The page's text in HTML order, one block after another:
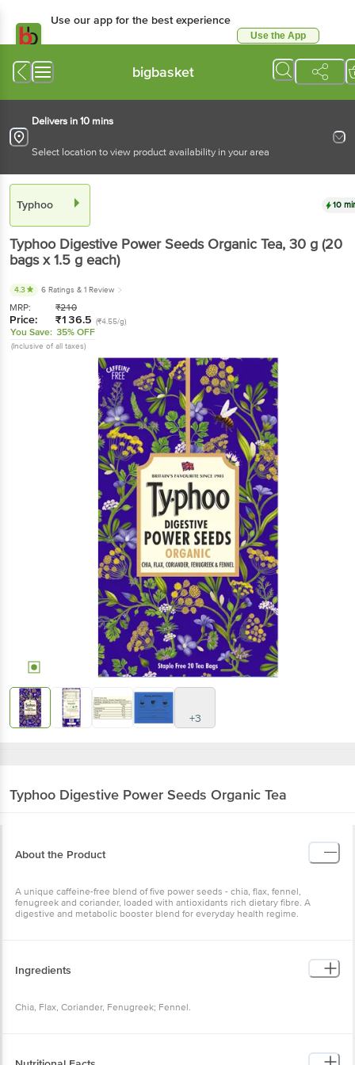
Use our app for the best experience
Use the App
bigbasket
Delivers in 10 mins
Select location to view product availability in your area
Typhoo 10
Typhoo Digestive Power Seeds Organic Tea, 30 g (20
bags x 1.5 g each)
4.3 6 Ratings & 1 Review
MRP: ₹210
Price: ₹136.5 (₹4.55/g)
You Save: 35% OFF
(Inclusive of all taxes)
+3
Typhoo Digestive Power Seeds Organic Tea
About the Product
A unique caffeine-free blend of five power seeds - chia, flax, fennel,
fenugreek and coriander, loaded with antioxidants rich dietary fibre. A
digestive and metabolic booster blend for everyday health regime.
Ingredients
Chia, Flax, Coriander, Fenugreek; Fennel.